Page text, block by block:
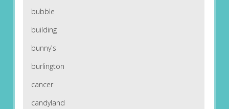
bubble
building
bunny's
burlington
cancer
candyland